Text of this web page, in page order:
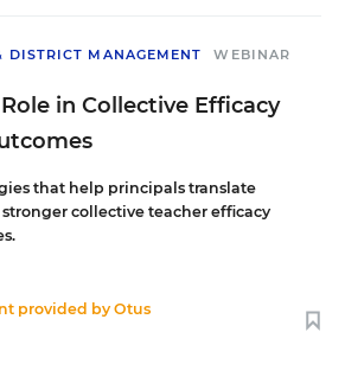
DISTRICT MANAGEMENT WEBINAR
in Collective Efficacy
that help principals translate
collective teacher efficacy
provided byOtus